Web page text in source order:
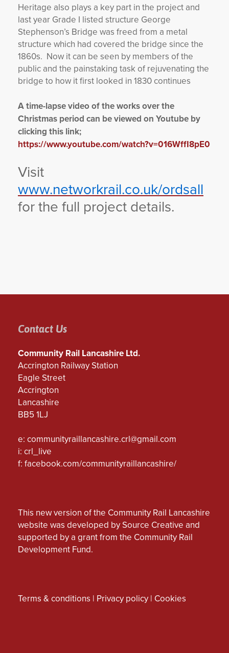
Heritage also plays a key part in the project and
last year Grade I listed structure George
Stephenson’s Bridge was freed from a metal
structure which had covered the bridge since the
1860s. Now it can be seen by members of the
public and the painstaking task of rejuvenating the
bridge to how it first looked in 1830 continues
A time-lapse video of the works over the
Christmas period can be viewed on Youtube by
clicking this link;
https://www.youtube.com/watch?v=016WffI8pE0
Visit
www.networkrail.co.uk/ordsall
for the full project details.
Contact Us
Community Rail Lancashire Ltd.
Accrington Railway Station
Eagle Street
Accrington
Lancashire
BB5 1LJ
e: communityraillancashire.crl@gmail.com
i: crl_live
f: facebook.com/communityraillancashire/
This new version of the Community Rail Lancashire
website was developed by Source Creative and
supported by a grant from the Community Rail
Development Fund.
Terms & conditions | Privacy policy | Cookies